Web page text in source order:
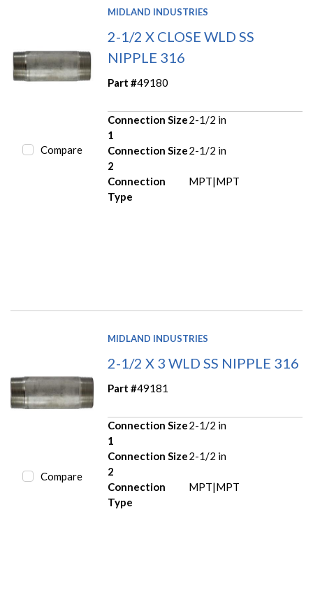
Compare
MIDLAND INDUSTRIES
2-1/2 X CLOSE WLD SS
NIPPLE 316
Part #49180
Connection Size
1
2-1/2 in
Connection Size
2
2-1/2 in
Connection
Type
MPT|MPT
Compare
MIDLAND INDUSTRIES
2-1/2 X 3 WLD SS NIPPLE 316
Part #49181
Connection Size
1
2-1/2 in
Connection Size
2
2-1/2 in
Connection
Type
MPT|MPT